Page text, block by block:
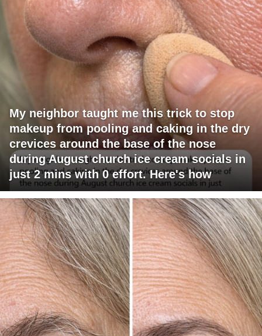
My neighbor taught me this trick to stop
makeup from pooling and caking in the dry
crevices around the base of the nose
during August church ice cream socials in
just 2 mins with 0 effort. Here's how